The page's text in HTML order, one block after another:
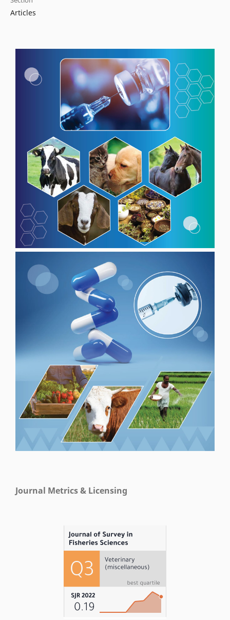
Articles
Journal Metrics & Licensing